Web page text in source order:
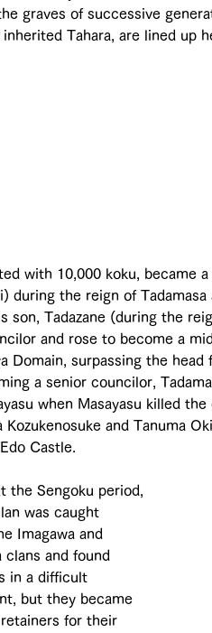
graves of successive
Tahara, are lined up
with 10,000 koku, became
during the reign of
son, Tadazane (during the
and rose to become a
Domain, surpassing the
a senior councilor,
when Masayasu killed
Kozukenosuke and Tanuma
Castle.
the Sengoku period,
was caught
Imagawa and
clans and found
in a difficult
but they became
for their